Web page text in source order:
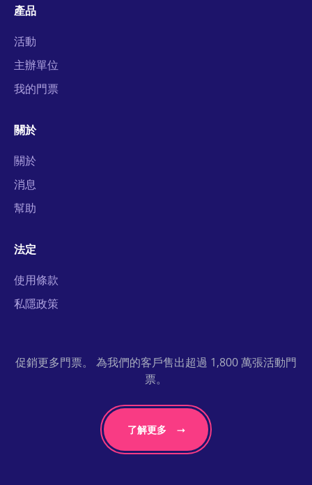
產品
活動
主辦單位
我的門票
關於
關於
消息
幫助
法定
使用條款
私隱政策
促銷更多門票。 為我們的客戶售出超過 1,800 萬張活動門
票。
了解更多